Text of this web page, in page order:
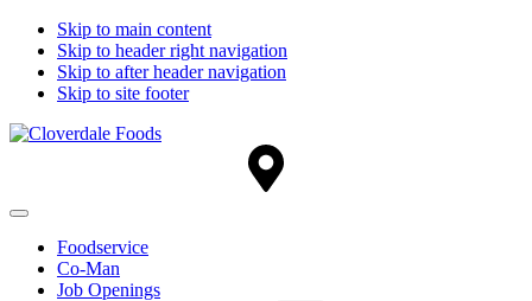
Skip to main content
Skip to header right navigation
Skip to after header navigation
Skip to site footer
Menu
Foodservice
Co-Man
Job Openings